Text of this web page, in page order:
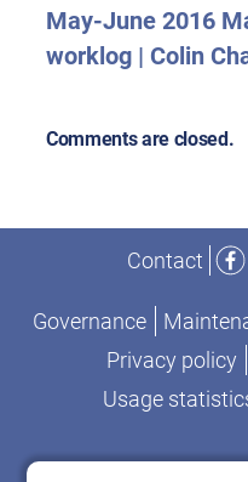
May-June 2016
worklog | Colin
Comments are closed.
Contact
Governance
Privacy policy
Usage